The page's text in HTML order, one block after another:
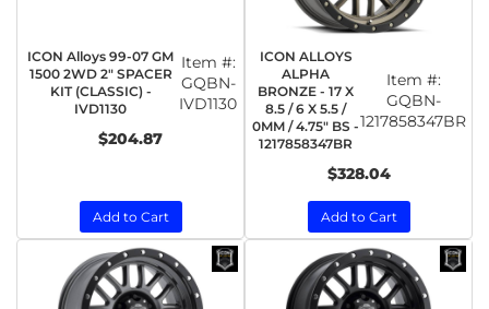
ICON Alloys 99-07 GM
1500 2WD 2" SPACER
KIT (CLASSIC) -
IVD1130
Item #:
GQBN-
IVD1130
$204.87
Add to Cart
ICON ALLOYS
ALPHA
BRONZE - 17 X
8.5 / 6 X 5.5 /
0MM / 4.75" BS -
1217858347BR
Item #:
GQBN-
1217858347BR
$328.04
Add to Cart